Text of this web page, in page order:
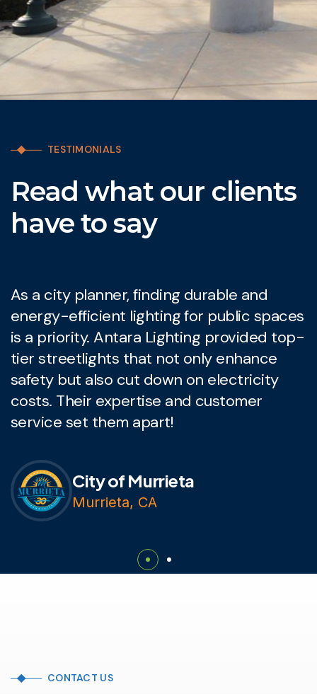
TESTIMONIALS
Read what our clients
have to say
As a city planner, finding durable and
energy-efficient lighting for public spaces
is a priority. Antara Lighting provided top-
tier streetlights that not only enhance
safety but also cut down on electricity
costs. Their expertise and customer
service set them apart!
City of Murrieta
Murrieta, CA
CONTACT US